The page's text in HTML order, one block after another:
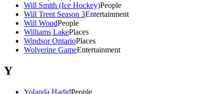
Will Smith (Ice Hockey)People
Will Trent Season 3Entertainment
Will WoodPeople
Williams LakePlaces
Windsor OntarioPlaces
Wolverine GameEntertainment
Y
Yolanda HadidPeople